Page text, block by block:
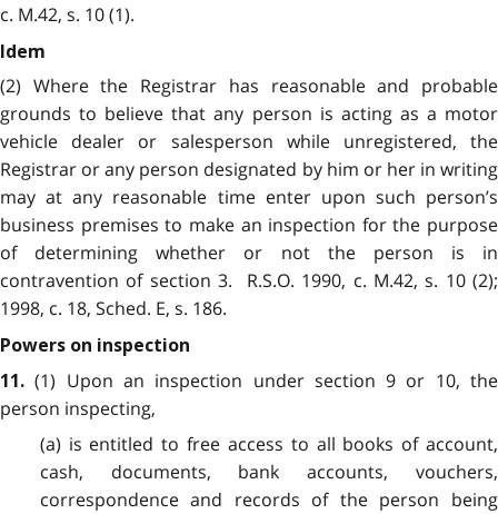
c. M.42, s. 10 (1).
Idem
(2) Where the Registrar has reasonable and probable
grounds to believe that any person is acting as a motor
vehicle dealer or salesperson while unregistered, the
Registrar or any person designated by him or her in writing
may at any reasonable time enter upon such person’s
business premises to make an inspection for the purpose
of determining whether or not the person is in
contravention of section 3. R.S.O. 1990, c. M.42, s. 10 (2);
1998, c. 18, Sched. E, s. 186.
Powers on inspection
11. (1) Upon an inspection under section 9 or 10, the
person inspecting,
(a) is entitled to free access to all books of account,
cash, documents, bank accounts, vouchers,
correspondence and records of the person being